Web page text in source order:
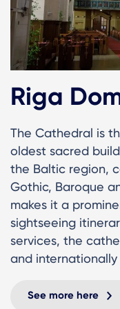
Riga
The Cathedral is
oldest sacred
the Baltic region,
Gothic, Baroque
makes it a
sightseeing
services, the
and internationally
See more here